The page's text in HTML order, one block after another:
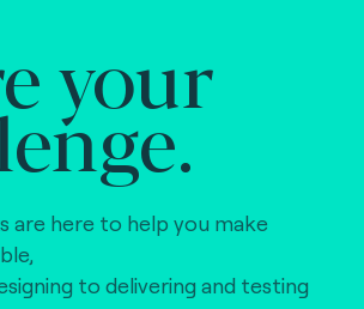
your
are here to help you make
to delivering and testing